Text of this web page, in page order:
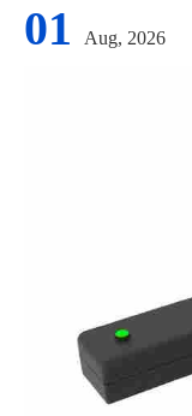
01 Aug, 2026